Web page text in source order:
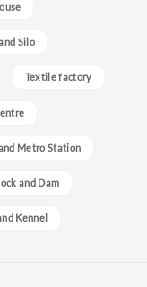
Silo
Textile factory
Metro Station
and Dam
Kennel